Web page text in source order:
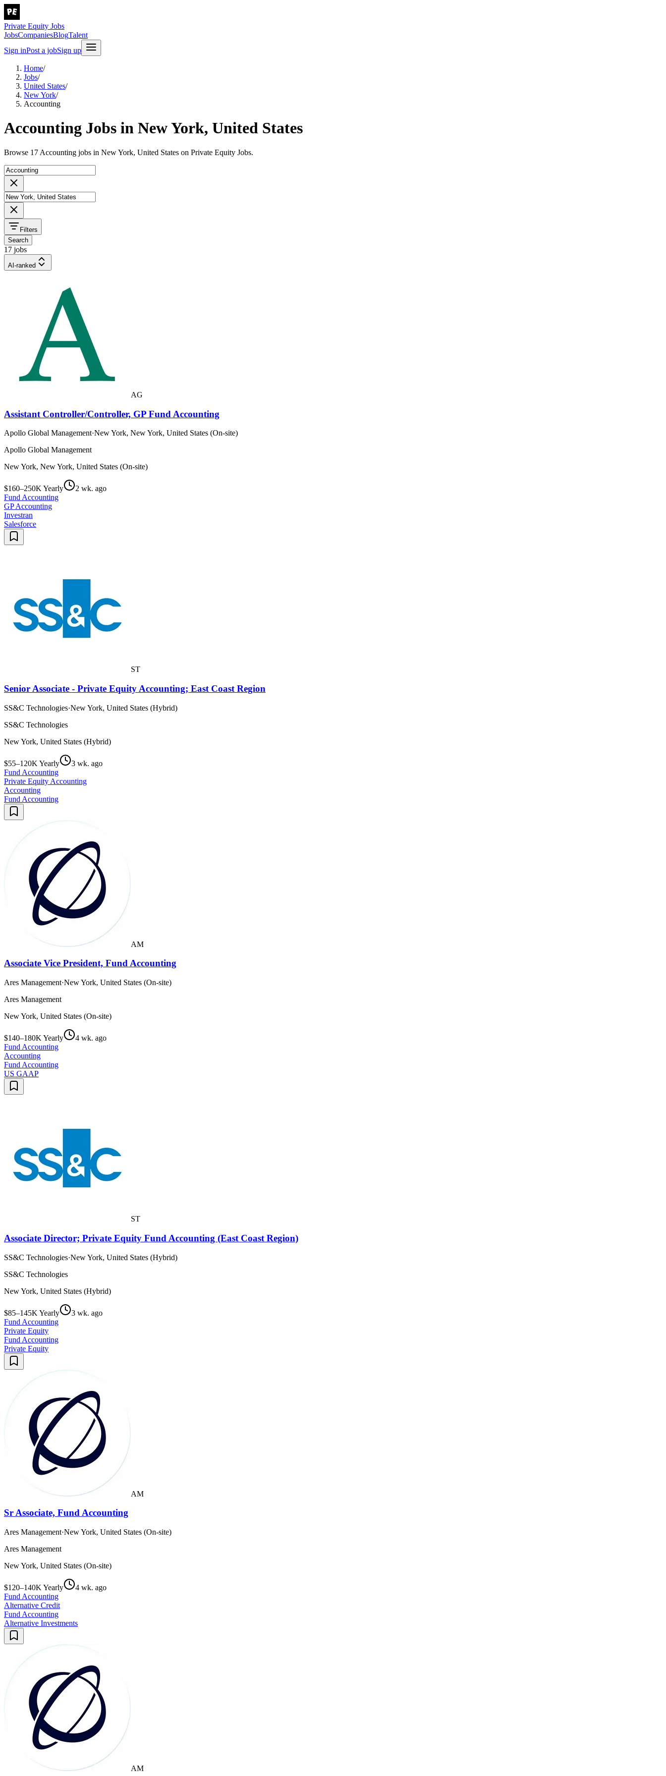
Private Equity Jobs
JobsCompaniesBlogTalent
Sign inPost a jobSign up
Home/
Jobs/
United States/
New York/
Accounting
Accounting Jobs in New York, United States
Browse 17 Accounting jobs in New York, United States on Private Equity Jobs.
Filters
Search
17 jobs
AI-ranked
AG
Assistant Controller/Controller, GP Fund Accounting
Apollo Global Management·New York, New York, United States (On-site)
Apollo Global Management
New York, New York, United States (On-site)
$160–250K Yearly
2 wk. ago
Fund Accounting
GP Accounting
Investran
Salesforce
ST
Senior Associate - Private Equity Accounting; East Coast Region
SS&C Technologies·New York, United States (Hybrid)
SS&C Technologies
New York, United States (Hybrid)
$55–120K Yearly
3 wk. ago
Fund Accounting
Private Equity Accounting
Accounting
Fund Accounting
AM
Associate Vice President, Fund Accounting
Ares Management·New York, United States (On-site)
Ares Management
New York, United States (On-site)
$140–180K Yearly
4 wk. ago
Fund Accounting
Accounting
Fund Accounting
US GAAP
ST
Associate Director; Private Equity Fund Accounting (East Coast Region)
SS&C Technologies·New York, United States (Hybrid)
SS&C Technologies
New York, United States (Hybrid)
$85–145K Yearly
3 wk. ago
Fund Accounting
Private Equity
Fund Accounting
Private Equity
AM
Sr Associate, Fund Accounting
Ares Management·New York, United States (On-site)
Ares Management
New York, United States (On-site)
$120–140K Yearly
4 wk. ago
Fund Accounting
Alternative Credit
Fund Accounting
Alternative Investments
AM